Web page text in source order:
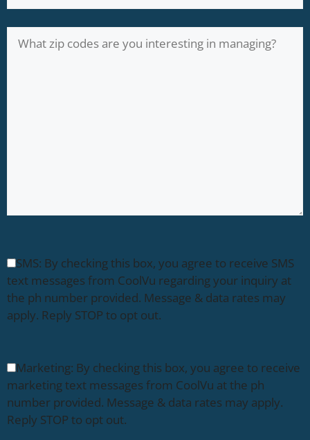
SMS: By checking this box, you agree to receive SMS
text messages from CoolVu regarding your inquiry at
the ph number provided. Message & data rates may
apply. Reply STOP to opt out.
Marketing: By checking this box, you agree to receive
marketing text messages from CoolVu at the ph
number provided. Message & data rates may apply.
Reply STOP to opt out.